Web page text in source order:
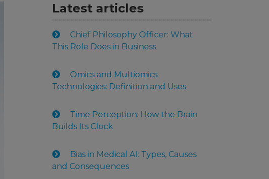
Latest articles
Chief Philosophy Officer: What
This Role Does in Business
Omics and Multiomics
Technologies: Definition and Uses
Time Perception: How the Brain
Builds Its Clock
Bias in Medical AI: Types, Causes
and Consequences